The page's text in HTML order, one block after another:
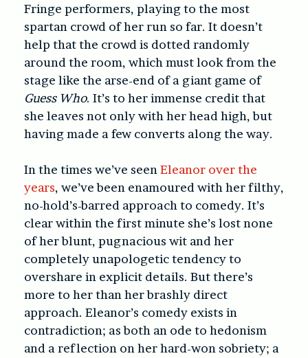
Fringe performers, playing to the most
spartan crowd of her run so far. It doesn’t
help that the crowd is dotted randomly
around the room, which must look from the
stage like the arse-end of a giant game of
Guess Who. It’s to her immense credit that
she leaves not only with her head high, but
having made a few converts along the way.
In the times we’ve seen Eleanor over the
years, we’ve been enamoured with her filthy,
no-hold’s-barred approach to comedy. It’s
clear within the first minute she’s lost none
of her blunt, pugnacious wit and her
completely unapologetic tendency to
overshare in explicit details. But there’s
more to her than her brashly direct
approach. Eleanor’s comedy exists in
contradiction; as both an ode to hedonism
and a reflection on her hard-won sobriety; a